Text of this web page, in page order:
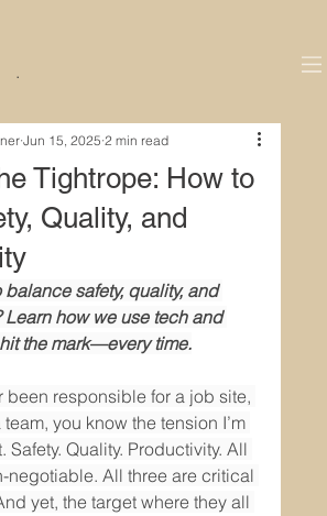
.
Tightrope: How to
Quality, and
Jun 15, 2025 2 min read
safety, quality, and
Learn how we use tech and
the mark—every time.
been responsible for a job site,
you know the tension I’m
Safety. Quality. Productivity. All
negotiable. All three are critical
yet, the target where they all